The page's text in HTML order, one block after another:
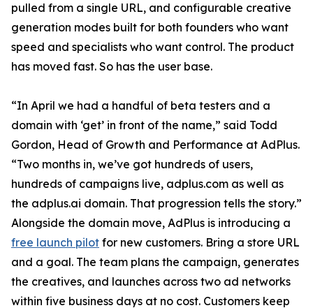
pulled from a single URL, and configurable creative
generation modes built for both founders who want
speed and specialists who want control. The product
has moved fast. So has the user base.
“In April we had a handful of beta testers and a
domain with ‘get’ in front of the name,” said Todd
Gordon, Head of Growth and Performance at AdPlus.
“Two months in, we’ve got hundreds of users,
hundreds of campaigns live, adplus.com as well as
the adplus.ai domain. That progression tells the story.”
Alongside the domain move, AdPlus is introducing a
free launch pilot for new customers. Bring a store URL
and a goal. The team plans the campaign, generates
the creatives, and launches across two ad networks
within five business days at no cost. Customers keep